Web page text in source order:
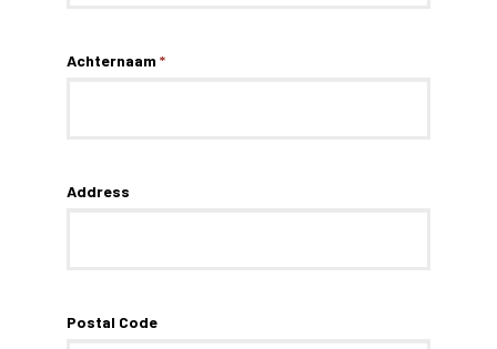
Achternaam *
Address
Postal Code